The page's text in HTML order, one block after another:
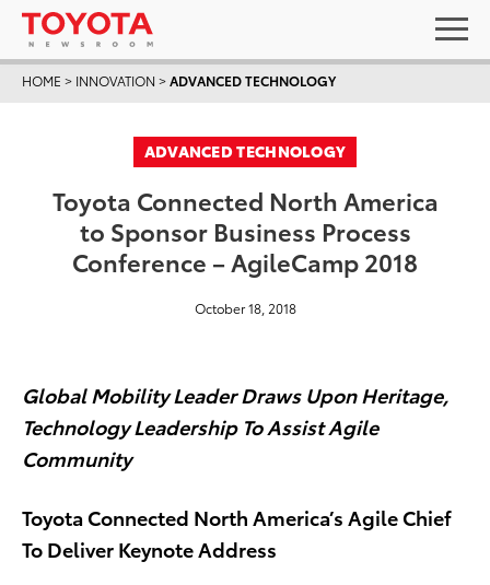
HOME > INNOVATION >ADVANCED TECHNOLOGY
ADVANCED TECHNOLOGY
Toyota Connected North America
to Sponsor Business Process
Conference – AgileCamp 2018
October 18, 2018
Global Mobility Leader Draws Upon Heritage,
Technology Leadership To Assist Agile
Community
Toyota Connected North America’s Agile Chief
To Deliver Keynote Address